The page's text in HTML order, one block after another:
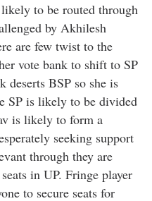
to be routed through
by Akhilesh
are few twist to the
vote bank to shift to SP
deserts BSP so she is
SP is likely to be divided
is likely to form a
seeking support
through they are
in UP. Fringe player
to secure seats for